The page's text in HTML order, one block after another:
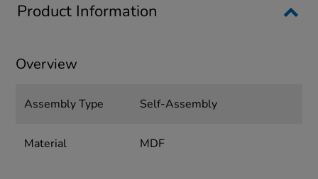
Product Information
Overview
Assembly Type Self-Assembly
Material MDF